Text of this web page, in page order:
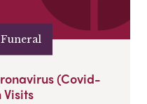
(Covid-
Visits